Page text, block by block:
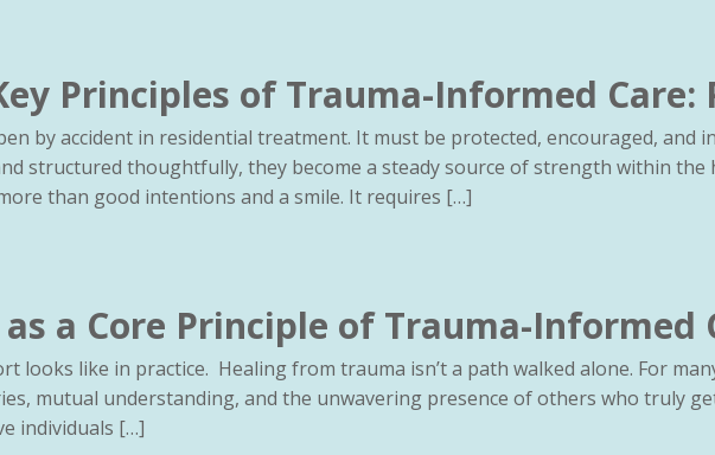
Principles of Trauma-Informed Care:
by accident in residential treatment. It must be protected, encouraged, and
structured thoughtfully, they become a steady source of strength within
than good intentions and a smile. It requires […]
a Core Principle of Trauma-Informed
looks like in practice. Healing from trauma isn’t a path walked alone. For
mutual understanding, and the unwavering presence of others who truly
individuals […]